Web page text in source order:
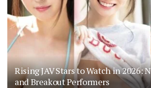
Rising JAV Stars to Watch in 2026:
and Breakout Performers